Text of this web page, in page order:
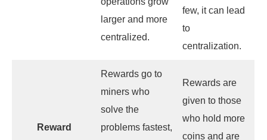
larger and more
centralized.
few, it can lead
to
centralization.
Reward
Rewards go to
miners who
solve the
problems fastest,
Rewards are
given to those
who hold more
coins and are